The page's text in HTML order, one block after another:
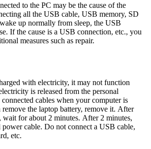
to the PC may be the cause of the
all the USB cable, USB memory, SD
up normally from sleep, the USB
If the cause is a USB connection, etc., you
measures such as repair.
with electricity, it may not function
is released from the personal
cables when your computer is
the laptop battery, remove it. After
for about 2 minutes. After 2 minutes,
power cable. Do not connect a USB cable,
etc.